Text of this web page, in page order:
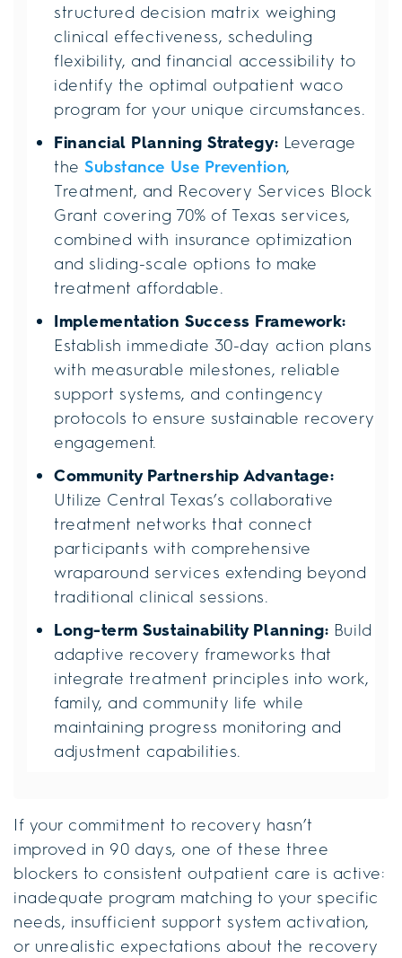
structured decision matrix weighing
clinical effectiveness, scheduling
flexibility, and financial accessibility to
identify the optimal outpatient waco
program for your unique circumstances.
Financial Planning Strategy: Leverage
the Substance Use Prevention,
Treatment, and Recovery Services Block
Grant covering 70% of Texas services,
combined with insurance optimization
and sliding-scale options to make
treatment affordable.
Implementation Success Framework:
Establish immediate 30-day action plans
with measurable milestones, reliable
support systems, and contingency
protocols to ensure sustainable recovery
engagement.
Community Partnership Advantage:
Utilize Central Texas’s collaborative
treatment networks that connect
participants with comprehensive
wraparound services extending beyond
traditional clinical sessions.
Long-term Sustainability Planning: Build
adaptive recovery frameworks that
integrate treatment principles into work,
family, and community life while
maintaining progress monitoring and
adjustment capabilities.
If your commitment to recovery hasn’t
improved in 90 days, one of these three
blockers to consistent outpatient care is active:
inadequate program matching to your specific
needs, insufficient support system activation,
or unrealistic expectations about the recovery